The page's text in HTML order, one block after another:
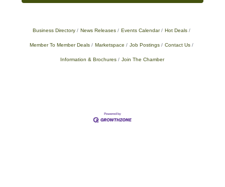
Business Directory News Releases Events Calendar Hot Deals
Member To Member Deals Marketspace Job Postings Contact Us
Information & Brochures Join The Chamber